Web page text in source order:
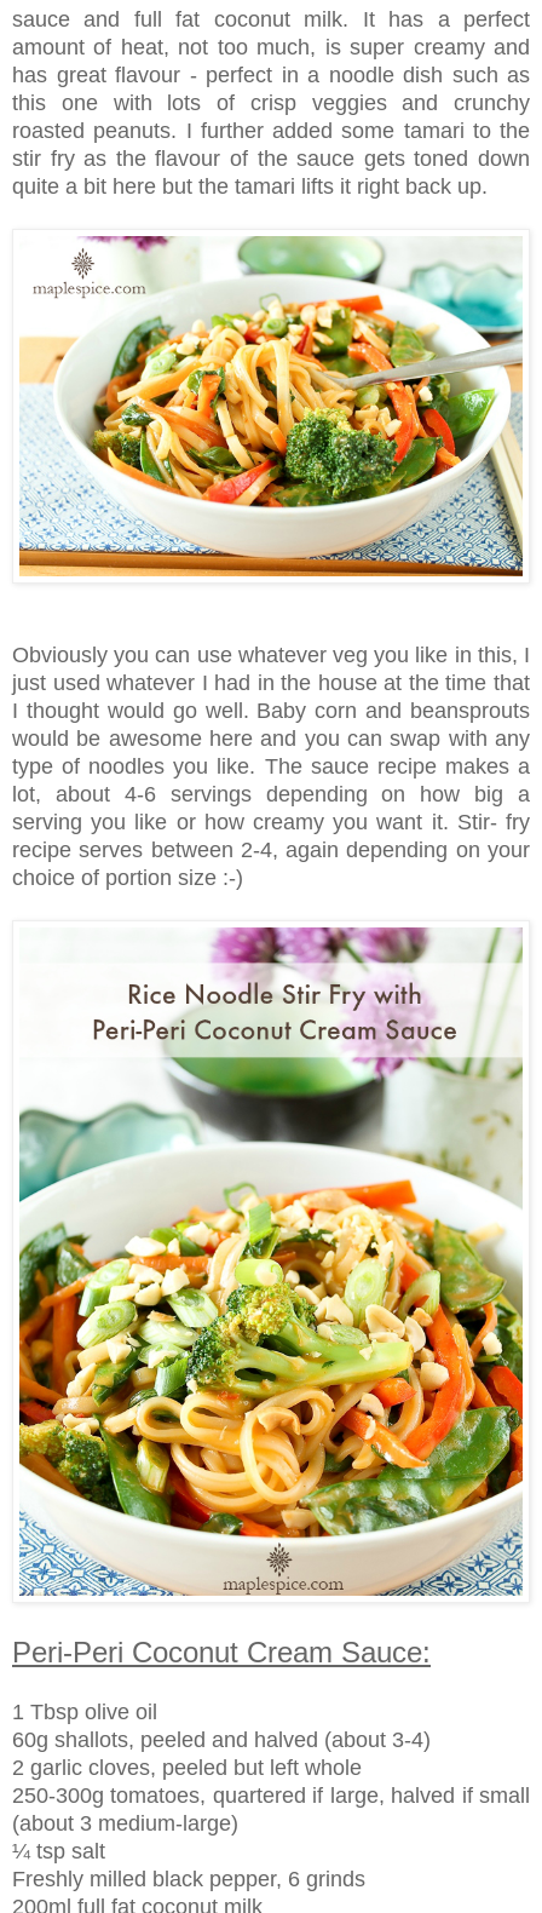
sauce and full fat coconut milk. It has a perfect
amount of heat, not too much, is super creamy and
has great flavour - perfect in a noodle dish such as
this one with lots of crisp veggies and crunchy
roasted peanuts. I further added some tamari to the
stir fry as the flavour of the sauce gets toned down
quite a bit here but the tamari lifts it right back up.
Obviously you can use whatever veg you like in this, I
just used whatever I had in the house at the time that
I thought would go well. Baby corn and beansprouts
would be awesome here and you can swap with any
type of noodles you like. The sauce recipe makes a
lot, about 4-6 servings depending on how big a
serving you like or how creamy you want it. Stir- fry
recipe serves between 2-4, again depending on your
choice of portion size :-)
Peri-Peri Coconut Cream Sauce:
1 Tbsp olive oil
60g shallots, peeled and halved (about 3-4)
2 garlic cloves, peeled but left whole
250-300g tomatoes, quartered if large, halved if small
(about 3 medium-large)
¼ tsp salt
Freshly milled black pepper, 6 grinds
200ml full fat coconut milk